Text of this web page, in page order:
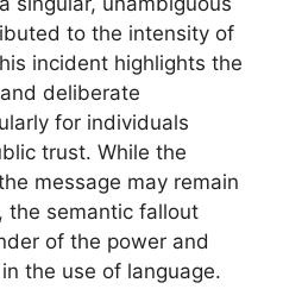
to the intensity of
incident highlights the
deliberate
for individuals
trust. While the
message may remain
the semantic fallout
of the power and
the use of language.